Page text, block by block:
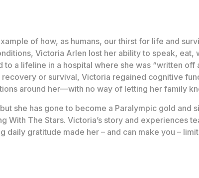
of how, as humans, our thirst for life and
Victoria Arlen lost her ability to speak,
a lifeline in a hospital where she was “written
or survival, Victoria regained cognitive
around her—with no way of letting her family
she has gone to become a Paralympic gold and
With The Stars. Victoria’s story and experiences
daily gratitude made her – and can make you –